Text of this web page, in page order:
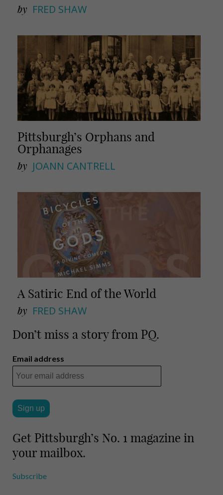
by FRED SHAW
Pittsburgh’s Orphans and
Orphanages
by JOANN CANTRELL
A Satiric End of the World
by FRED SHAW
Don’t miss a story from PQ.
Email address
Get Pittsburgh’s No. 1 magazine in
your mailbox.
Subscribe